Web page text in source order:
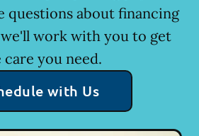
questions about financing
work with you to get
care you need.
with Us